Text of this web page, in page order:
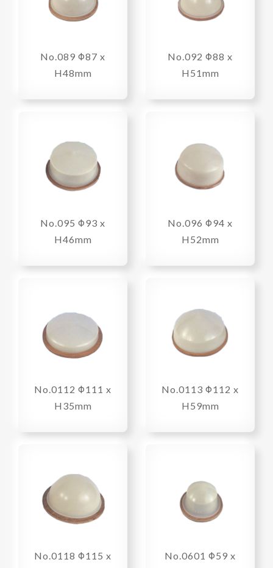
No.089 Φ87 x
H48mm
No.092 Φ88 x
H51mm
No.095 Φ93 x
H46mm
No.096 Φ94 x
H52mm
No.0112 Φ111 x
H35mm
No.0113 Φ112 x
H59mm
No.0118 Φ115 x
No.0601 Φ59 x